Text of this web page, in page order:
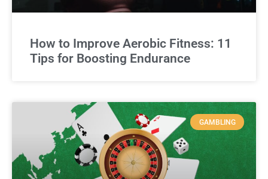
How to Improve Aerobic Fitness: 11
Tips for Boosting Endurance
GAMBLING